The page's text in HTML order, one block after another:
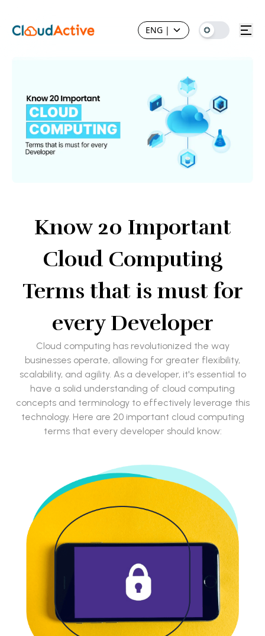
ENG |
Know 20 Important
Cloud Computing
Terms that is must for
every Developer
Cloud computing has revolutionized the way
businesses operate, allowing for greater flexibility,
scalability, and agility. As a developer, it's essential to
have a solid understanding of cloud computing
concepts and terminology to effectively leverage this
technology. Here are 20 important cloud computing
terms that every developer should know: